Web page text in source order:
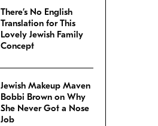
There’s No English
Translation for This
Lovely Jewish Family
Concept
Jewish Makeup Maven
Bobbi Brown on Why
She Never Got a Nose
Job